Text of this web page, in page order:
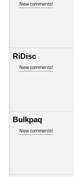
New comments!
RiDisc
New comments!
Bulkpaq
New comments!